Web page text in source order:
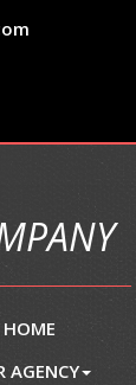
HOME
AGENCY